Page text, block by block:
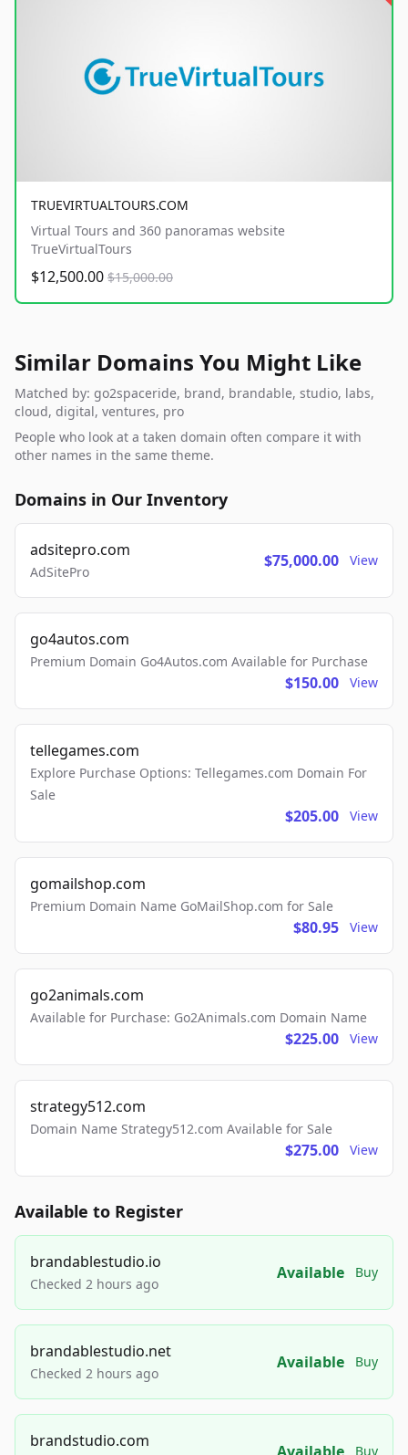
TRUEVIRTUALTOURS.COM
Virtual Tours and 360 panoramas website
TrueVirtualTours
$12,500.00 $15,000.00
Similar Domains You Might Like
Matched by: go2spaceride, brand, brandable, studio, labs,
cloud, digital, ventures, pro
People who look at a taken domain often compare it with
other names in the same theme.
Domains in Our Inventory
adsitepro.com
AdSitePro
$75,000.00 View
go4autos.com
Premium Domain Go4Autos.com Available for Purchase
$150.00 View
tellegames.com
Explore Purchase Options: Tellegames.com Domain For
Sale
$205.00 View
gomailshop.com
Premium Domain Name GoMailShop.com for Sale
$80.95 View
go2animals.com
Available for Purchase: Go2Animals.com Domain Name
$225.00 View
strategy512.com
Domain Name Strategy512.com Available for Sale
$275.00 View
Available to Register
brandablestudio.io
Checked 2 hours ago
Available Buy
brandablestudio.net
Checked 2 hours ago
Available Buy
brandstudio.com
Buy